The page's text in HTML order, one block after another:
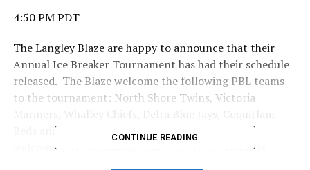
4:50 PM PDT
The Langley Blaze are happy to announce that their
Annual Ice Breaker Tournament has had their schedule
released. The Blaze welcome the following PBL teams
to the tournament: North Shore Twins, Victoria
Reds and the Victoria Eagles. The Blaze are also
welcoming the following non-PBL teams: Okotoks
CONTINUE READING